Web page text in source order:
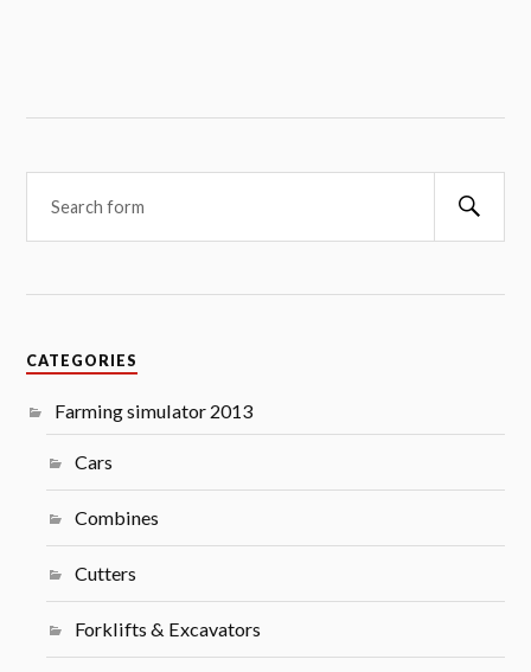
CATEGORIES
Farming simulator 2013
Cars
Combines
Cutters
Forklifts & Excavators